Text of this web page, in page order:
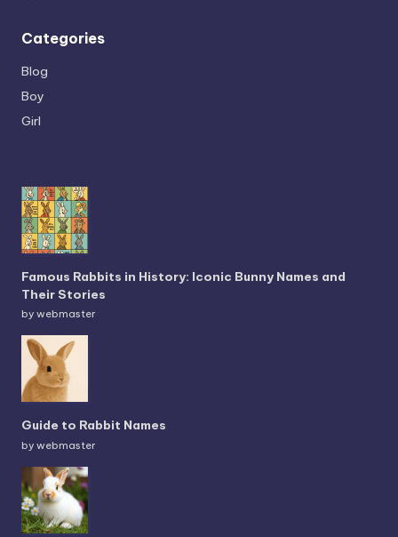
Categories
Blog
Boy
Girl
Famous Rabbits in History: Iconic Bunny Names and
Their Stories
by webmaster
Guide to Rabbit Names
by webmaster